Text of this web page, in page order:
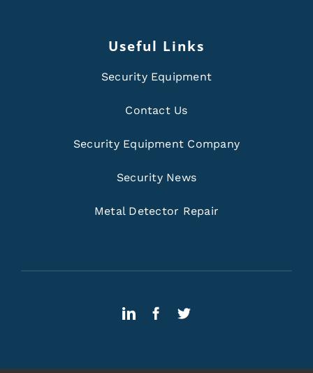
Useful Links
Security Equipment
Contact Us
Security Equipment Company
Security News
Metal Detector Repair